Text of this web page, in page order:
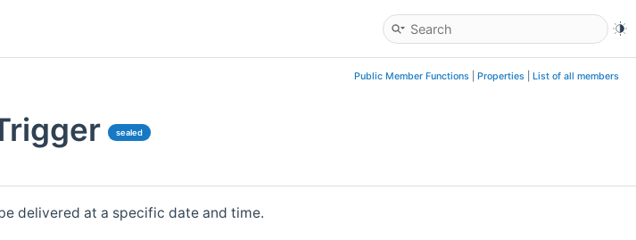
Public Member Functions Properties List of all members
sealed
delivered at a specific date and time.